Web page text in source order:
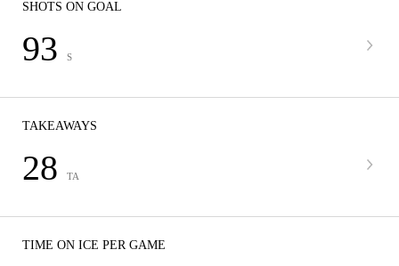
SHOTS ON GOAL
93 S
TAKEAWAYS
28 TA
TIME ON ICE PER GAME